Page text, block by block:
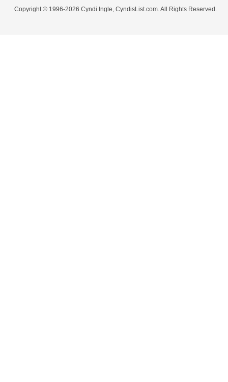
Copyright © 1996-2026 Cyndi Ingle, CyndisList.com. All Rights Reserved.